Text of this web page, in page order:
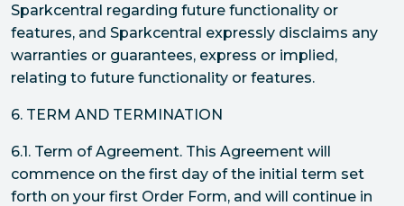
Sparkcentral regarding future functionality or
features, and Sparkcentral expressly disclaims any
warranties or guarantees, express or implied,
relating to future functionality or features.
6. TERM AND TERMINATION
6.1. Term of Agreement. This Agreement will
commence on the first day of the initial term set
forth on your first Order Form, and will continue in